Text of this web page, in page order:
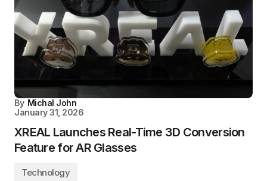
By Michal John
January 31, 2026
XREAL Launches Real-Time 3D Conversion
Feature for AR Glasses
Technology